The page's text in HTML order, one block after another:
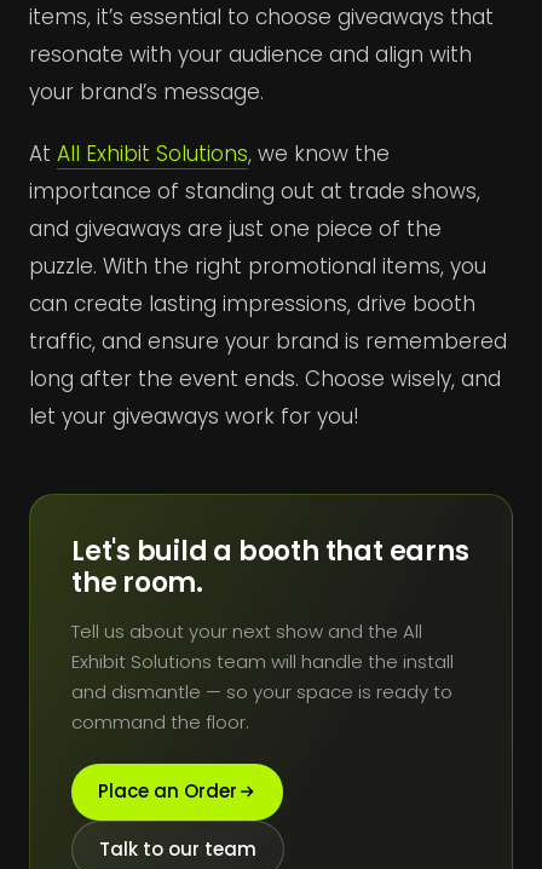
items, it’s essential to choose giveaways that
resonate with your audience and align with
your brand’s message.
At All Exhibit Solutions, we know the
importance of standing out at trade shows,
and giveaways are just one piece of the
puzzle. With the right promotional items, you
can create lasting impressions, drive booth
traffic, and ensure your brand is remembered
long after the event ends. Choose wisely, and
let your giveaways work for you!
Let's build a booth that earns
the room.
Tell us about your next show and the All
Exhibit Solutions team will handle the install
and dismantle — so your space is ready to
command the floor.
Place an Order
Talk to our team